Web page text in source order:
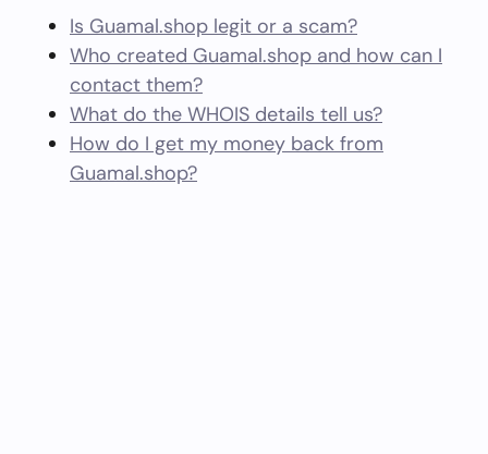
Is Guamal.shop legit or a scam?
Who created Guamal.shop and how can I
contact them?
What do the WHOIS details tell us?
How do I get my money back from
Guamal.shop?